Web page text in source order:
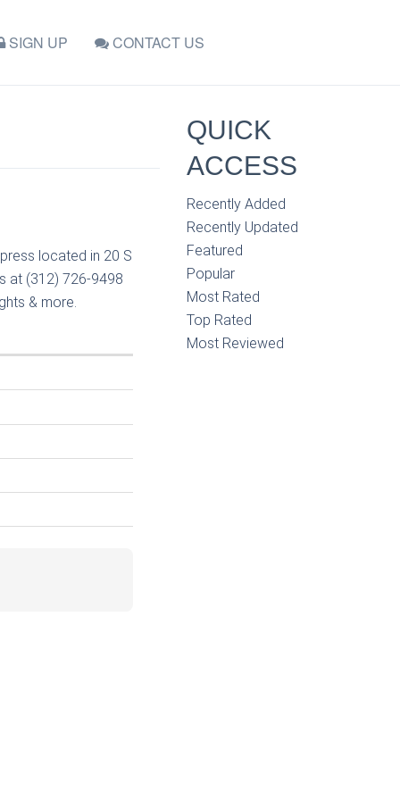
SIGN UP CONTACT US
located in 20 S
at (312) 726-9498
& more.
QUICK
ACCESS
Recently Added
Recently Updated
Featured
Popular
Most Rated
Top Rated
Most Reviewed